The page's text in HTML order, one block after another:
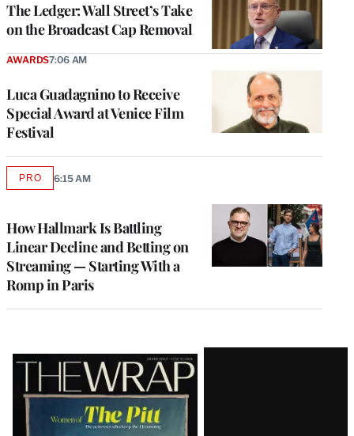
The Ledger: Wall Street’s Take
on the Broadcast Cap Removal
Luca Guadagnino to Receive
Special Award at Venice Film
Festival
AWARDS7:06 AM
How Hallmark Is Battling
Linear Decline and Betting on
Streaming — Starting With a
Romp in Paris
PROAVAILABLE
6:15 AM
Latest
Magazine
Issue